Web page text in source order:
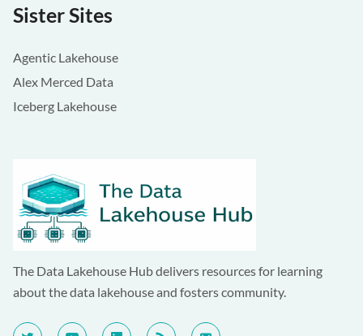
Sister Sites
Agentic Lakehouse
Alex Merced Data
Iceberg Lakehouse
The Data Lakehouse Hub delivers resources for learning
about the data lakehouse and fosters community.